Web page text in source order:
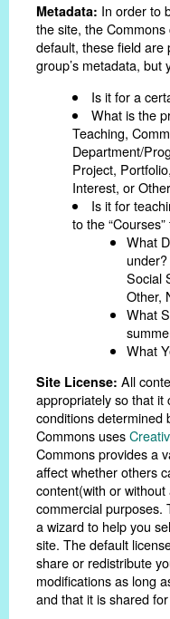
Metadata: In order to
the site, the
default, these field are
group’s metadata, but
Is it for a
What is the
Teaching,
Department/
Project,
Interest, or Other
Is it for
to the
What
Social
Other,
What
What
Site License: All
appropriately so that it
conditions determined
Commons uses
Commons provides a
affect whether others
content(with or
commercial purposes.
a wizard to help you
site. The default
share or redistribute
modifications as long
and that it is shared